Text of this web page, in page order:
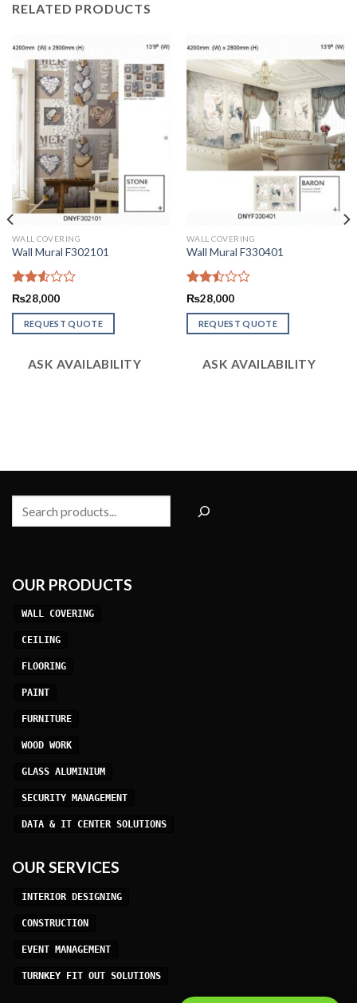
RELATED PRODUCTS
WALL COVERING
Wall Mural F302101
Rated
out
of 5
₨28,000
REQUEST QUOTE
ASK AVAILABILITY
WALL COVERING
Wall Mural F330401
Rated
out
of 5
₨28,000
REQUEST QUOTE
ASK AVAILABILITY
Search
OUR PRODUCTS
WALL COVERING
CEILING
FLOORING
PAINT
FURNITURE
WOOD WORK
GLASS ALUMINIUM
SECURITY MANAGEMENT
DATA & IT CENTER SOLUTIONS
OUR SERVICES
INTERIOR DESIGNING
CONSTRUCTION
EVENT MANAGEMENT
TURNKEY FIT OUT SOLUTIONS